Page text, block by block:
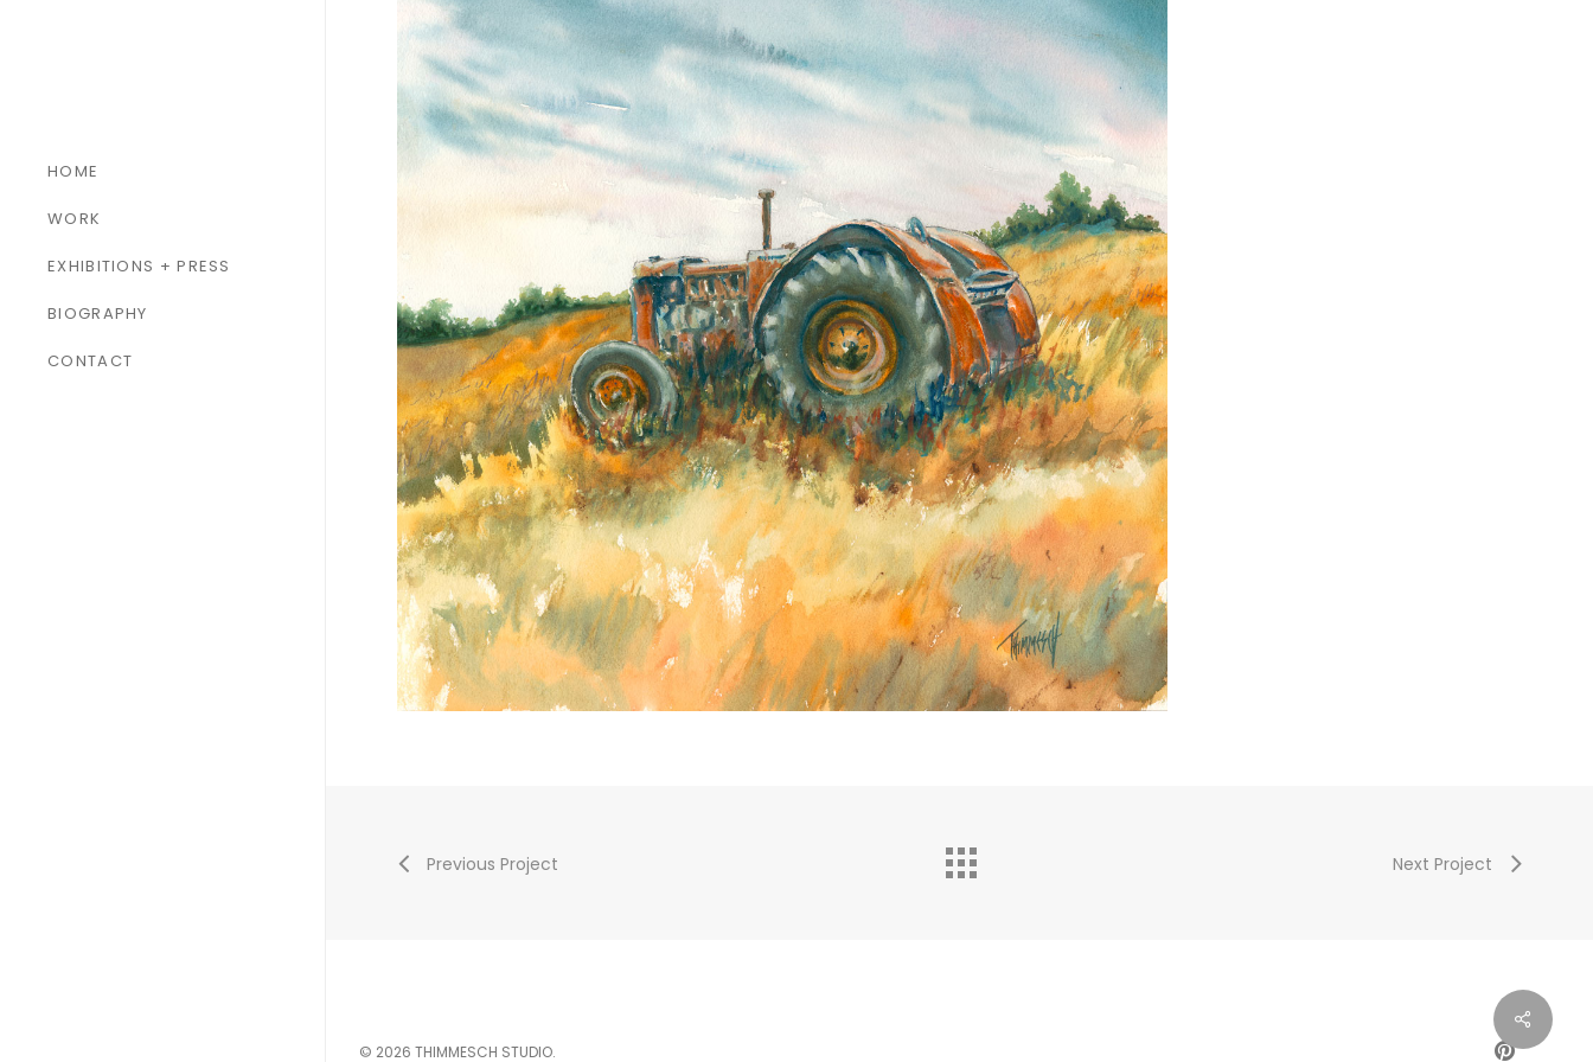
HOME
WORK
ALL WORK
SCULPTURES
EXHIBITIONS + PRESS
BIOGRAPHY
CONTACT
Previous Project Next Project
© 2026 THIMMESCH STUDIO. PINTEREST